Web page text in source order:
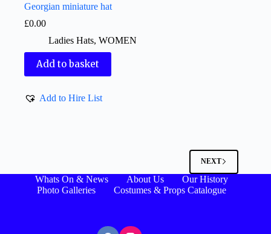
Georgian miniature hat
£0.00
Ladies Hats, WOMEN
Add to basket
Add to Hire List
NEXT
Whats On & News About Us
Our History
Photo Galleries
Costumes & Props Catalogue